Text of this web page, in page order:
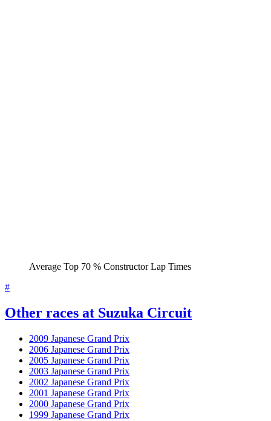
Average Top 70 % Constructor Lap Times
#
Other races at Suzuka Circuit
2009 Japanese Grand Prix
2006 Japanese Grand Prix
2005 Japanese Grand Prix
2003 Japanese Grand Prix
2002 Japanese Grand Prix
2001 Japanese Grand Prix
2000 Japanese Grand Prix
1999 Japanese Grand Prix